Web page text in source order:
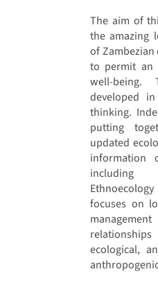
The aim of
the amazing
of
to permit an
well-being.
developed
thinking.
putting
updated
information
including
focuses on
ecological,